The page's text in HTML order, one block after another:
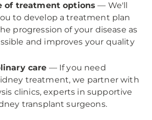
of treatment options — We'll
to develop a treatment plan
progression of your disease as
and improves your quality
care — If you need
treatment, we partner with
clinics, experts in supportive
transplant surgeons.